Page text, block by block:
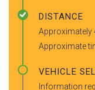
DISTANCE
Approximately
Approximate
VEHICLE
Information